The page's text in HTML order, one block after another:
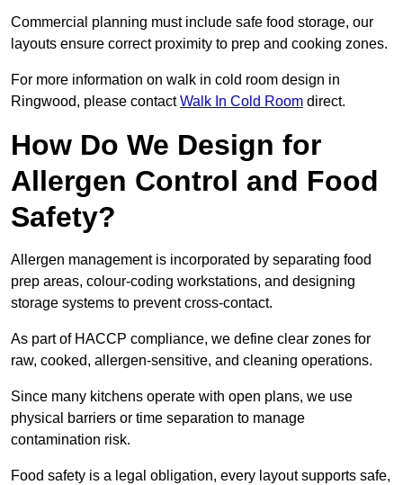
Commercial planning must include safe food storage, our
layouts ensure correct proximity to prep and cooking zones.
For more information on walk in cold room design in
Ringwood, please contactWalk In Cold Room direct.
How Do We Design for
Allergen Control and Food
Safety?
Allergen management is incorporated by separating food
prep areas, colour-coding workstations, and designing
storage systems to prevent cross-contact.
As part of HACCP compliance, we define clear zones for
raw, cooked, allergen-sensitive, and cleaning operations.
Since many kitchens operate with open plans, we use
physical barriers or time separation to manage
contamination risk.
Food safety is a legal obligation, every layout supports safe,